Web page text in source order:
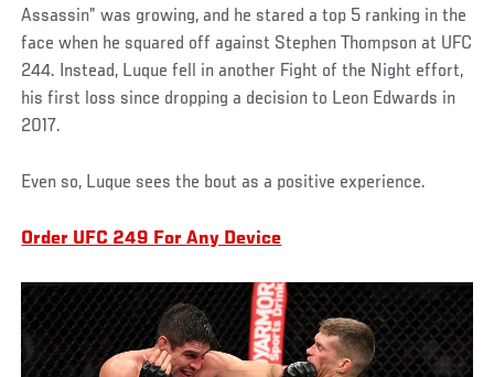
Assassin” was growing, and he stared a top 5 ranking in the
face when he squared off against Stephen Thompson at UFC
244. Instead, Luque fell in another Fight of the Night effort,
his first loss since dropping a decision to Leon Edwards in
2017.
Even so, Luque sees the bout as a positive experience.
Order UFC 249 For Any Device